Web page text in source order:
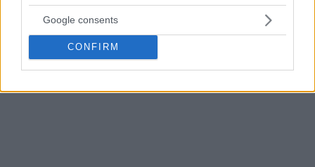
Google consents
CONFIRM